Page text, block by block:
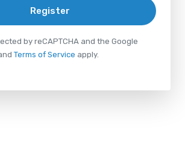
Register
by reCAPTCHA and the Google
Terms of Service apply.